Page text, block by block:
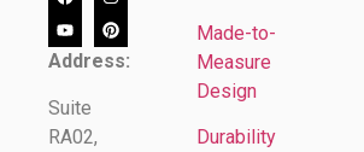
Address:
Suite
RA02,
Made-to-
Measure
Design
Durability